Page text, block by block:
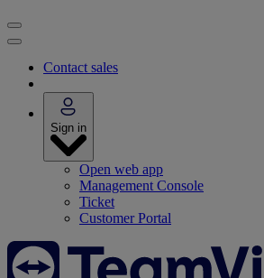
Contact sales
Sign in
Open web app
Management Console
Ticket
Customer Portal